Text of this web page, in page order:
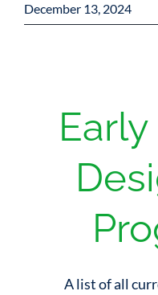
December 13, 2024
A list of all